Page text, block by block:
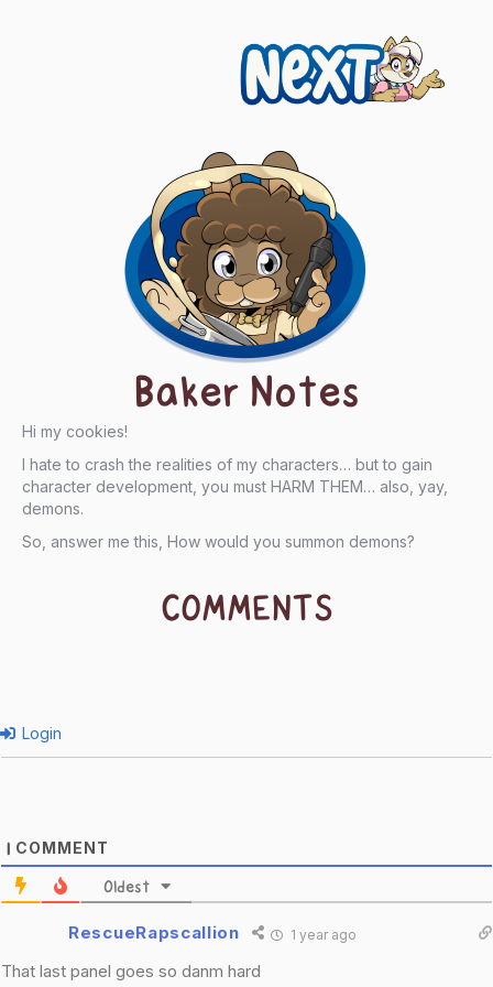
Next
Baker Notes
Hi my cookies!
I hate to crash the realities of my characters… but to gain
character development, you must HARM THEM… also, yay,
demons.
So, answer me this, How would you summon demons?
COMMENTS
Login
COMMENT
Oldest
RescueRapscallion 1 year ago
That last panel goes so danm hard